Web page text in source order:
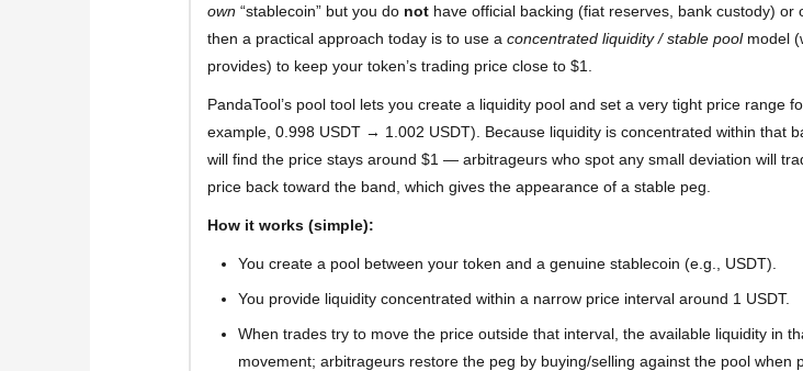
own “stablecoin” but you do not have official backing (fiat reserves, bank custody) or
then a practical approach today is to use a concentrated liquidity / stable poolmodel
provides) to keep your token’s trading price close to $1.
PandaTool’s pool tool lets you create a liquidity pool and set a very tight price range
example, 0.998 USDT → 1.002 USDT). Because liquidity is concentrated within that
will find the price stays around $1 — arbitrageurs who spot any small deviation will
price back toward the band, which gives the appearance of a stable peg.
How it works (simple):
You create a pool between your token and a genuine stablecoin (e.g., USDT).
You provide liquidity concentrated within a narrow price interval around 1 USDT.
When trades try to move the price outside that interval, the available liquidity in
movement; arbitrageurs restore the peg by buying/selling against the pool when